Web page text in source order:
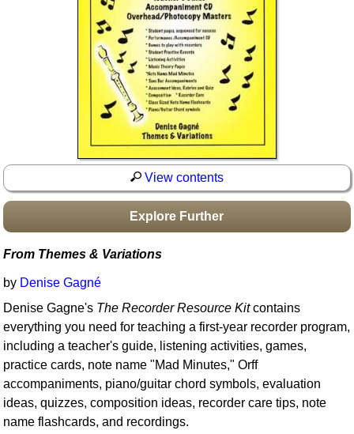
Boomwhacker Central
Video Network
View contents
Explore Further
From Themes & Variations
by Denise Gagné
Denise Gagne's The Recorder Resource Kitcontains
everything you need for teaching a first-year recorder program,
including a teacher's guide, listening activities, games,
practice cards, note name "Mad Minutes," Orff
accompaniments, piano/guitar chord symbols, evaluation
ideas, quizzes, composition ideas, recorder care tips, note
name flashcards, and recordings.